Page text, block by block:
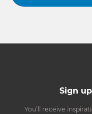
Sign
You’ll receive